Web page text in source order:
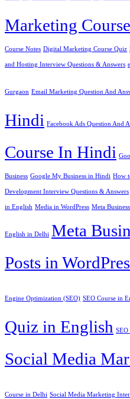
Marketing
Course Notes Digital Marketing Course Quiz
and Hosting Interview Questions & Answers
Gurgaon Email Marketing Question And
Hindi Facebook Ads Question And
Course In Hindi
Business Google My Business in Hindi How
Development Interview Questions & Answers
in English Media in WordPress Meta
English in Delhi Meta
Posts in
Engine Optimization (SEO) SEO Course in
Quiz in English SEO
Social Media
Course in Delhi Social Media Marketing